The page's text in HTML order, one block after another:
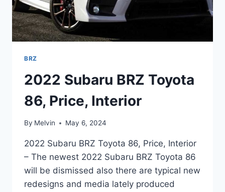
BRZ
2022 Subaru BRZ Toyota
86, Price, Interior
By Melvin May 6, 2024
2022 Subaru BRZ Toyota 86, Price, Interior
– The newest 2022 Subaru BRZ Toyota 86
will be dismissed also there are typical new
redesigns and media lately produced